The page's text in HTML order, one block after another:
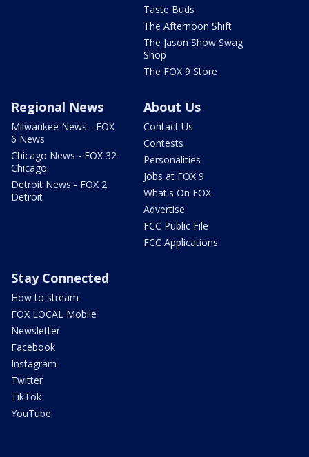
Taste Buds
The Afternoon Shift
The Jason Show Swag
Shop
The FOX 9 Store
Regional News
Milwaukee News - FOX
6 News
Chicago News - FOX 32
Chicago
Detroit News - FOX 2
Detroit
About Us
Contact Us
Contests
Personalities
Jobs at FOX 9
What's On FOX
Advertise
FCC Public File
FCC Applications
Stay Connected
How to stream
FOX LOCAL Mobile
Newsletter
Facebook
Instagram
Twitter
TikTok
YouTube